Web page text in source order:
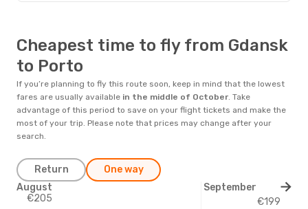
Cheapest time to fly from Gdansk
to Porto
If you’re planning to fly this route soon, keep in mind that the lowest
fares are usually available in the middle of October. Take
advantage of this period to save on your flight tickets and make the
most of your trip. Please note that prices may change after your
search.
Return One way
€205 €199
August September